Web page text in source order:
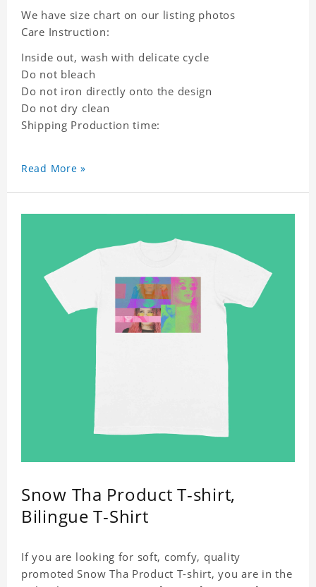
We have size chart on our listing photos
Care Instruction:
Inside out, wash with delicate cycle
Do not bleach
Do not iron directly onto the design
Do not dry clean
Shipping Production time:
Read More »
Snow Tha Product T-shirt,
Bilingue T-Shirt
If you are looking for soft, comfy, quality
promoted Snow Tha Product T-shirt, you are in the